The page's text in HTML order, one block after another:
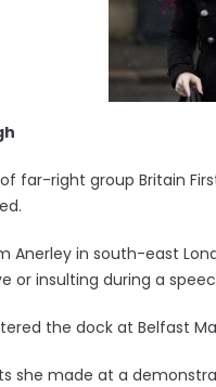
far-right group Britain
Anerley in south-east
or insulting during a
the dock at Belfast
she made at a